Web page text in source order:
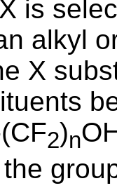
is
alkyl
X
2)n